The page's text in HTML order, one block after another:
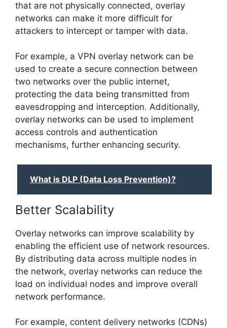
that are not physically connected, overlay
networks can make it more difficult for
attackers to intercept or tamper with data.
For example, a VPN overlay network can be
used to create a secure connection between
two networks over the public internet,
protecting the data being transmitted from
eavesdropping and interception. Additionally,
overlay networks can be used to implement
access controls and authentication
mechanisms, further enhancing security.
What is DLP (Data Loss Prevention)?
Better Scalability
Overlay networks can improve scalability by
enabling the efficient use of network resources.
By distributing data across multiple nodes in
the network, overlay networks can reduce the
load on individual nodes and improve overall
network performance.
For example, content delivery networks (CDNs)